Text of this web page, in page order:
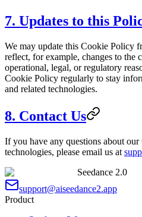
7. Updates to this
We may update this Cookie Policy
reflect, for example, changes to the
operational, legal, or regulatory
Cookie Policy regularly to stay
and related technologies.
8. Contact Us
If you have any questions about
technologies, please email us at
Seedance 2.0
support@aiseedance2.app
Product